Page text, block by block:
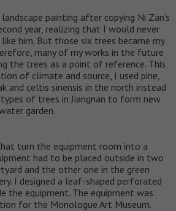
painting after copying Ni Zan’s
year, realizing that I would never
him. But those six trees became my
many of my works in the future
the trees as a point of reference. This
of climate and source, I used pine,
and celtis sinensis in the north instead
of trees in Jiangnan to form new
garden.
turn the equipment room into a
had to be placed outside in two
and the other one in the green
I designed a leaf-shaped perforated
the equipment. The equipment was
for the Monologue Art Museum.